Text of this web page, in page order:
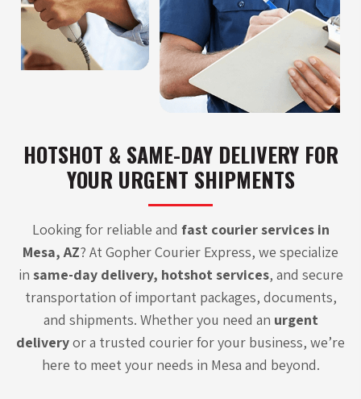
HOTSHOT & SAME-DAY DELIVERY FOR
YOUR URGENT SHIPMENTS
Looking for reliable and fast courier services in
Mesa, AZ? At Gopher Courier Express, we specialize
in same-day delivery, hotshot services, and secure
transportation of important packages, documents,
and shipments. Whether you need an urgent
deliveryor a trusted courierfor your business, we’re
here to meet your needs in Mesa and beyond.